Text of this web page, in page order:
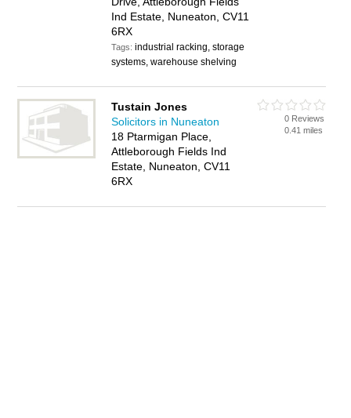
Ind Estate, Nuneaton, CV11
6RX
Tags:industrial racking, storage
systems, warehouse shelving
Tustain Jones
Solicitors in Nuneaton
18 Ptarmigan Place,
Attleborough Fields Ind
Estate, Nuneaton, CV11
6RX
0 Reviews
0.41 miles